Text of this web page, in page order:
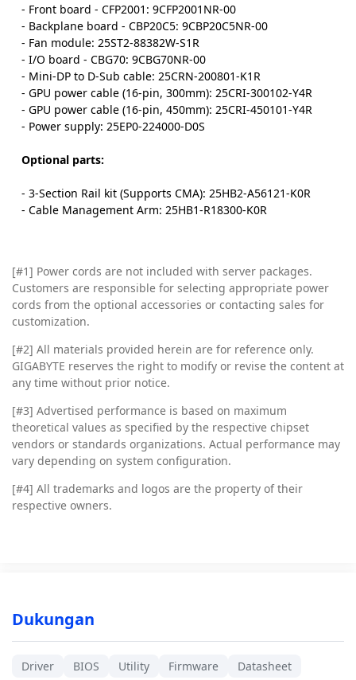
- Front board - CFP2001: 9CFP2001NR-00
- Backplane board - CBP20C5: 9CBP20C5NR-00
- Fan module: 25ST2-88382W-S1R
- I/O board - CBG70: 9CBG70NR-00
- Mini-DP to D-Sub cable: 25CRN-200801-K1R
- GPU power cable (16-pin, 300mm): 25CRI-300102-Y4R
- GPU power cable (16-pin, 450mm): 25CRI-450101-Y4R
- Power supply: 25EP0-224000-D0S
Optional parts:
- 3-Section Rail kit (Supports CMA): 25HB2-A56121-K0R
- Cable Management Arm: 25HB1-R18300-K0R
[#1] Power cords are not included with server packages.
Customers are responsible for selecting appropriate power
cords from the optional accessories or contacting sales for
customization.
[#2] All materials provided herein are for reference only.
GIGABYTE reserves the right to modify or revise the content at
any time without prior notice.
[#3] Advertised performance is based on maximum
theoretical values as specified by the respective chipset
vendors or standards organizations. Actual performance may
vary depending on system configuration.
[#4] All trademarks and logos are the property of their
respective owners.
Dukungan
Driver BIOS Utility Firmware Datasheet